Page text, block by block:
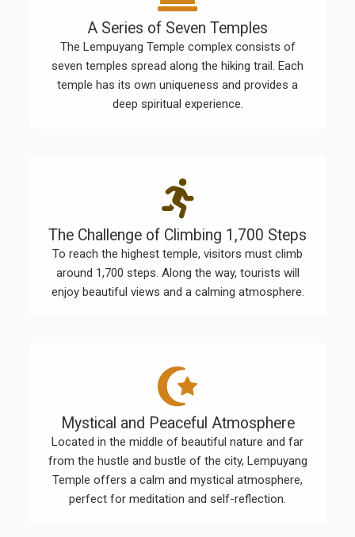
A Series of Seven Temples
The Lempuyang Temple complex consists of
seven temples spread along the hiking trail. Each
temple has its own uniqueness and provides a
deep spiritual experience.
The Challenge of Climbing 1,700 Steps
To reach the highest temple, visitors must climb
around 1,700 steps. Along the way, tourists will
enjoy beautiful views and a calming atmosphere.
Mystical and Peaceful Atmosphere
Located in the middle of beautiful nature and far
from the hustle and bustle of the city, Lempuyang
Temple offers a calm and mystical atmosphere,
perfect for meditation and self-reflection.